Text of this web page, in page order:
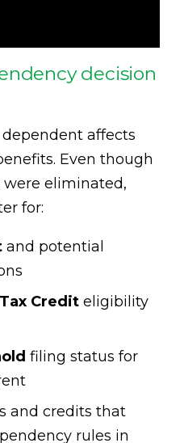
decision
affects
Even though
eliminated,
for:
and potential
Credit eligibility
filing status for
and credits that
rules in